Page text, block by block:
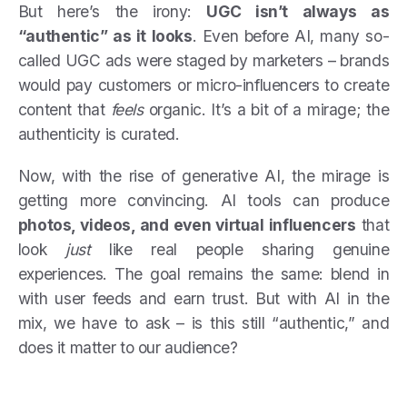
But here’s the irony: UGC isn’t always as
“authentic” as it looks. Even before AI, many so-
called UGC ads were staged by marketers – brands
would pay customers or micro-influencers to create
content that feelsorganic. It’s a bit of a mirage; the
authenticity is curated.
Now, with the rise of generative AI, the mirage is
getting more convincing. AI tools can produce
photos, videos, and even virtual influencers that
look justlike real people sharing genuine
experiences. The goal remains the same: blend in
with user feeds and earn trust. But with AI in the
mix, we have to ask – is this still “authentic,” and
does it matter to our audience?